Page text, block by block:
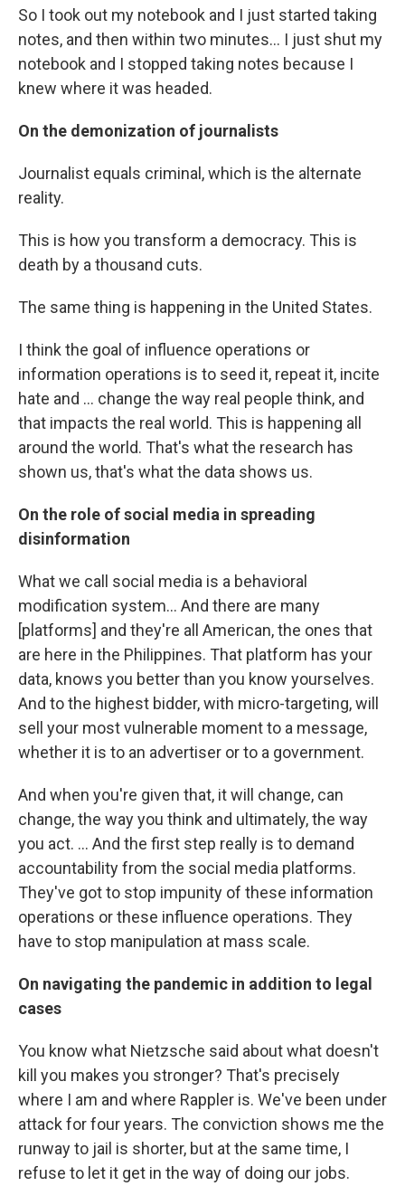
So I took out my notebook and I just started taking
notes, and then within two minutes... I just shut my
notebook and I stopped taking notes because I
knew where it was headed.
On the demonization of journalists
Journalist equals criminal, which is the alternate
reality.
This is how you transform a democracy. This is
death by a thousand cuts.
The same thing is happening in the United States.
I think the goal of influence operations or
information operations is to seed it, repeat it, incite
hate and ... change the way real people think, and
that impacts the real world. This is happening all
around the world. That's what the research has
shown us, that's what the data shows us.
On the role of social media in spreading
disinformation
What we call social media is a behavioral
modification system... And there are many
[platforms] and they're all American, the ones that
are here in the Philippines. That platform has your
data, knows you better than you know yourselves.
And to the highest bidder, with micro-targeting, will
sell your most vulnerable moment to a message,
whether it is to an advertiser or to a government.
And when you're given that, it will change, can
change, the way you think and ultimately, the way
you act. ... And the first step really is to demand
accountability from the social media platforms.
They've got to stop impunity of these information
operations or these influence operations. They
have to stop manipulation at mass scale.
On navigating the pandemic in addition to legal
cases
You know what Nietzsche said about what doesn't
kill you makes you stronger? That's precisely
where I am and where Rappler is. We've been under
attack for four years. The conviction shows me the
runway to jail is shorter, but at the same time, I
refuse to let it get in the way of doing our jobs.